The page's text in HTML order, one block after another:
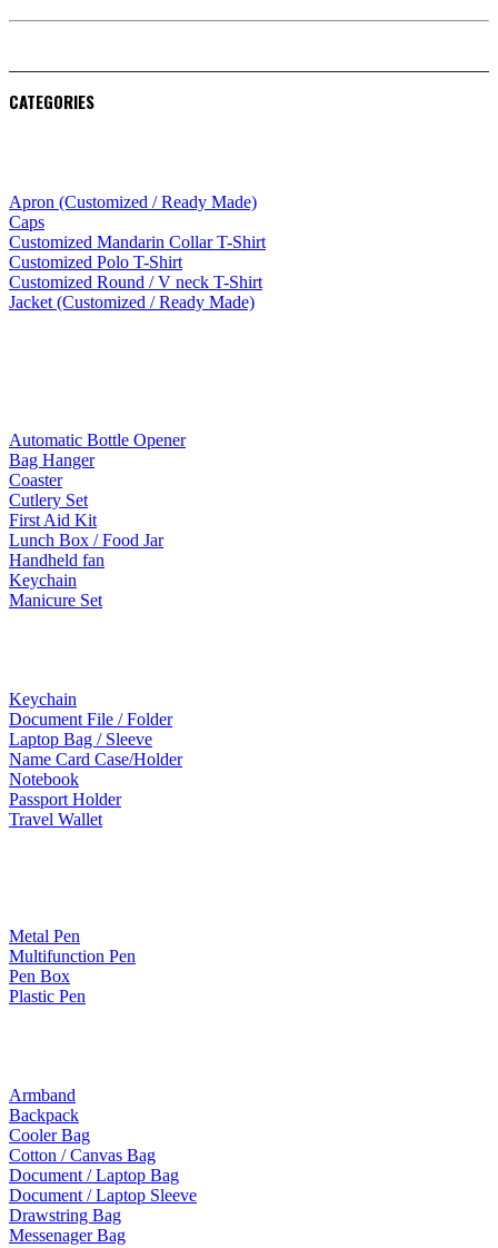
CATEGORIES
Apron (Customized / Ready Made)
Caps
Customized Mandarin Collar T-Shirt
Customized Polo T-Shirt
Customized Round / V neck T-Shirt
Jacket (Customized / Ready Made)
Automatic Bottle Opener
Bag Hanger
Coaster
Cutlery Set
First Aid Kit
Lunch Box / Food Jar
Handheld fan
Keychain
Manicure Set
Keychain
Document File / Folder
Laptop Bag / Sleeve
Name Card Case/Holder
Notebook
Passport Holder
Travel Wallet
Metal Pen
Multifunction Pen
Pen Box
Plastic Pen
Armband
Backpack
Cooler Bag
Cotton / Canvas Bag
Document / Laptop Bag
Document / Laptop Sleeve
Drawstring Bag
Messenager Bag